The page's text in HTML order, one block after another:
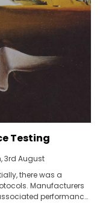
Testing
3rd August
there was a
Manufacturers
performance,